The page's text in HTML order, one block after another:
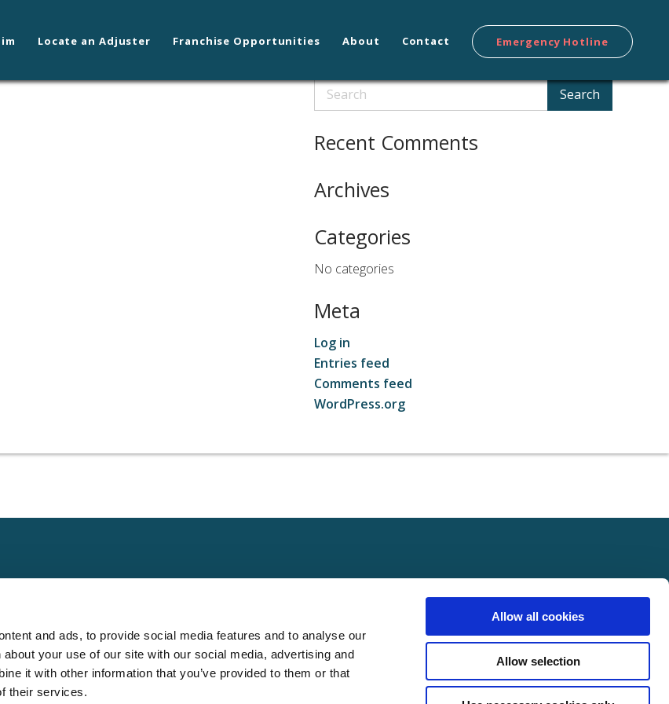
and ads, to provide social media features and to analyse our
your use of our site with our social media, advertising and
it with other information that you’ve provided to them or that
their services.
Allow all cookies
Allow selection
Locate an Adjuster Franchise Opportunities About Contact Emergency Hotline
Search
Recent Comments
Archives
Categories
No categories
Meta
Log in
Entries feed
Comments feed
WordPress.org
Casualty
Physical Damage
Locate an Adjuster
Franchise
Privacy Policy
Cookie Policy
FOLLOW US ON SOCIAL